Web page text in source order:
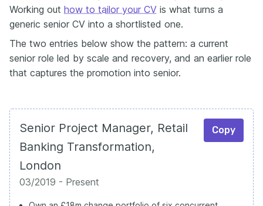
Working out how to tailor your CV is what turns a
generic senior CV into a shortlisted one.
The two entries below show the pattern: a current
senior role led by scale and recovery, and an earlier role
that captures the promotion into senior.
Senior Project Manager, Retail
Banking Transformation,
London
Copy
03/2019 - Present